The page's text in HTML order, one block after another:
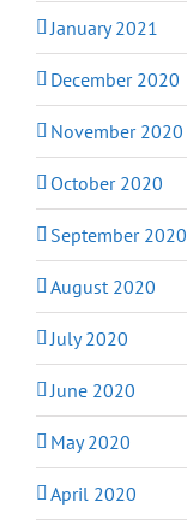
January 2021
December 2020
November 2020
October 2020
September 2020
August 2020
July 2020
June 2020
May 2020
April 2020